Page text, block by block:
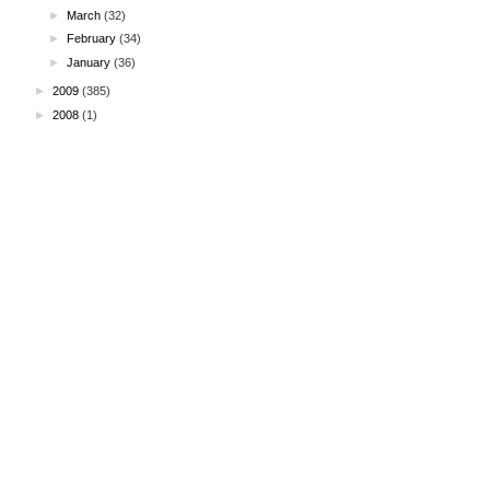
►March (32)
►
February (34)
►January (36)
► 2009 (385)
► 2008 (1)